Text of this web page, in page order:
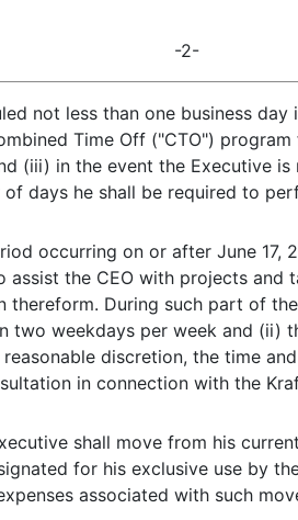
-2-
not less than one business
Time Off ("CTO")
(iii) in the event the Executive
days he shall be required to
occurring on or after June
assist the CEO with projects
During such part of
two weekdays per week and (ii)
discretion, the time
in connection with the
shall move from his
for his exclusive use by
associated with such